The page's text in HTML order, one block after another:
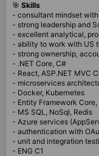
🎯 Skills
- consultant mindset
- strong leadership and
- excellent analytical,
- ability to work with US
- strong ownership,
- .NET Core, C#
- React, ASP.NET MVC
- microservices
- Docker, Kubernetes
- Entity Framework
- MS SQL, NoSql, Redis
- Azure services
- authentication with
- unit and integration
- ENG C1